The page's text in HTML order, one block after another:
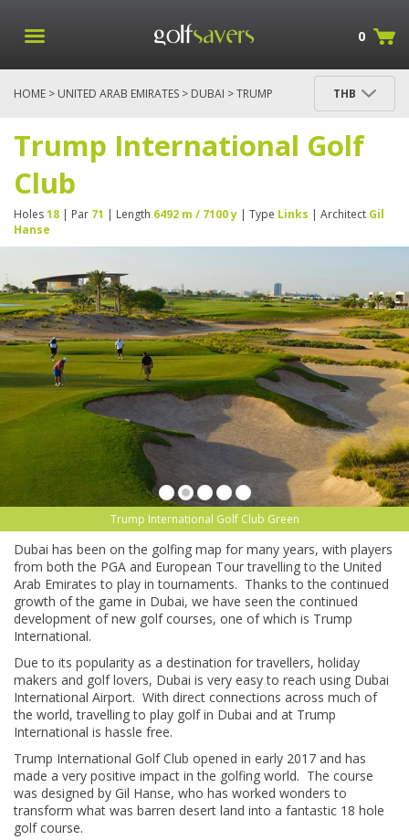
0
HOME > UNITED ARAB EMIRATES > DUBAI > TRUMP
THB
Trump International Golf
Club
Holes18 | Par 71 | Length 6492 m / 7100 y | Type Links | Architect Gil
Hanse
Trump International Golf Club Green
Dubai has been on the golfing map for many years, with players
from both the PGA and European Tour travelling to the United
Arab Emirates to play in tournaments. Thanks to the continued
growth of the game in Dubai, we have seen the continued
development of new golf courses, one of which is Trump
International.
Due to its popularity as a destination for travellers, holiday
makers and golf lovers, Dubai is very easy to reach using Dubai
International Airport. With direct connections across much of
the world, travelling to play golf in Dubai and at Trump
International is hassle free.
Trump International Golf Club opened in early 2017 and has
made a very positive impact in the golfing world. The course
was designed by Gil Hanse, who has worked wonders to
transform what was barren desert land into a fantastic 18 hole
golf course.